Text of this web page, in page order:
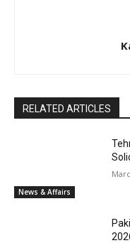
RELATED ARTICLES
News & Affairs